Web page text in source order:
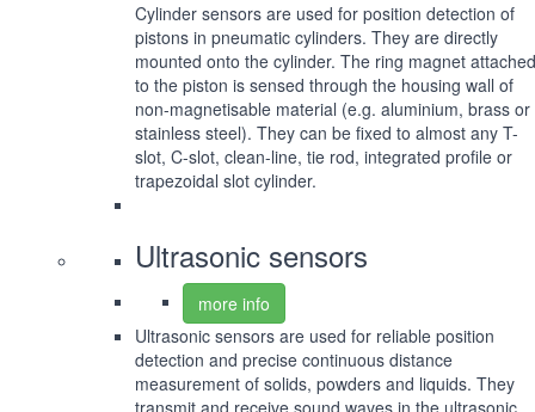
Cylinder sensors are used for position detection of
pistons in pneumatic cylinders. They are directly
mounted onto the cylinder. The ring magnet attached
to the piston is sensed through the housing wall of
non-magnetisable material (e.g. aluminium, brass or
stainless steel). They can be fixed to almost any T-
slot, C-slot, clean-line, tie rod, integrated profile or
trapezoidal slot cylinder.
Ultrasonic sensors
more info
Ultrasonic sensors are used for reliable position
detection and precise continuous distance
measurement of solids, powders and liquids. They
transmit and receive sound waves in the ultrasonic